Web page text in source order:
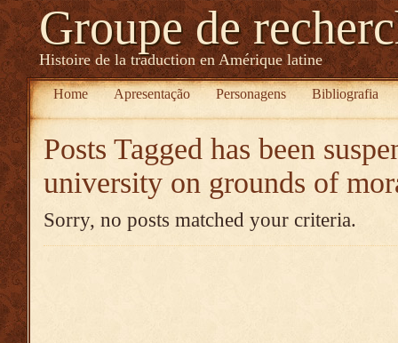
Groupe de
Histoire de la traduction en Amérique latine
Home Apresentação Personagens Bibliografia
Posts Tagged has been
university on grounds of
Sorry, no posts matched your criteria.